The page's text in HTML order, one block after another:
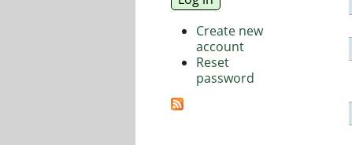
Create new
account
Reset
password